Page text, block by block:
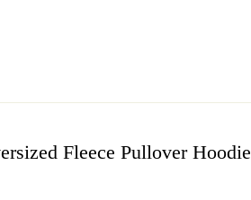
Fleece Pullover Hoodie